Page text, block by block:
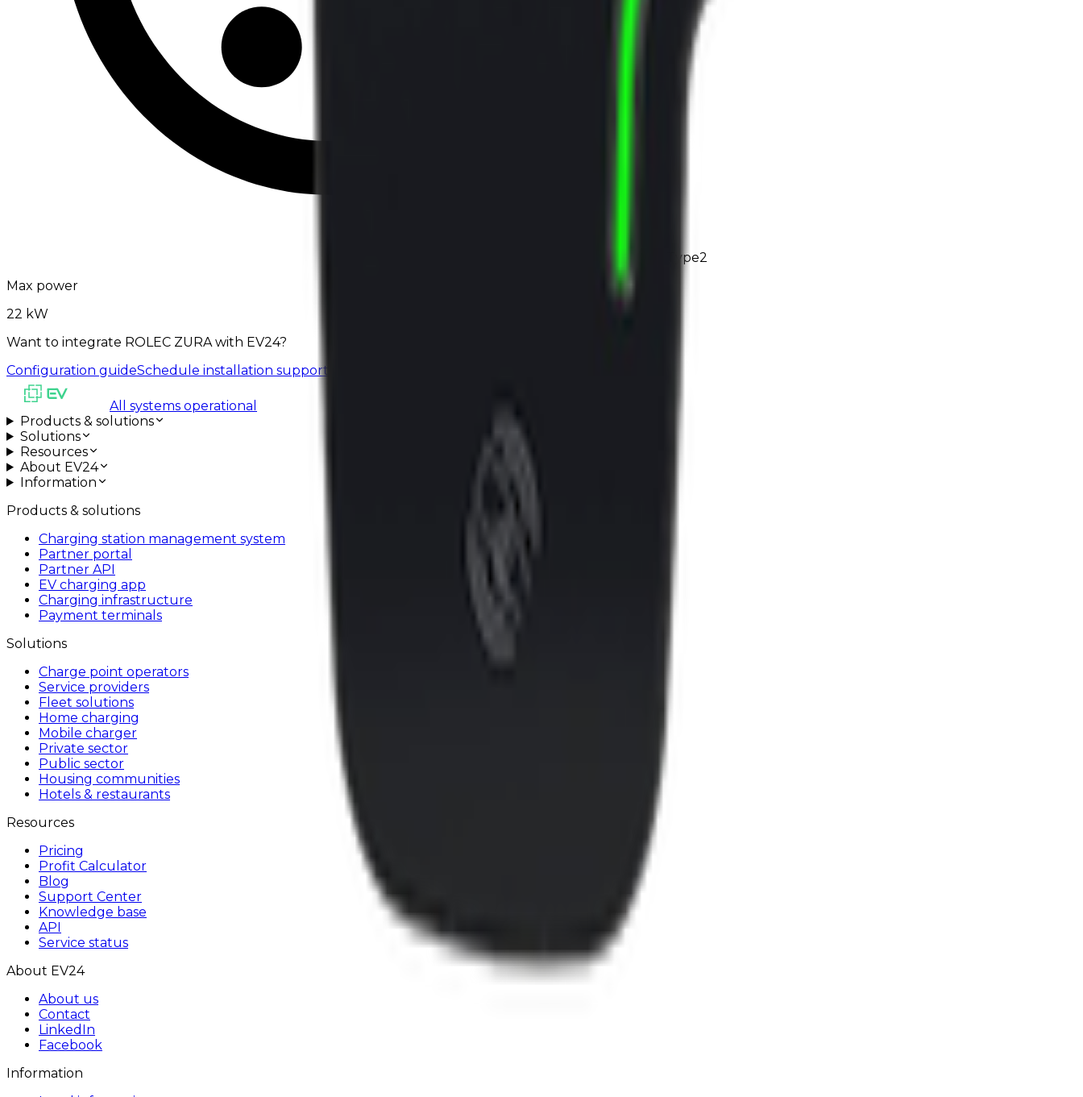
Type2
Max power
22 kW
Want to integrate ROLEC ZURA with EV24?
Configuration guideSchedule installation support
All systems operational
Products & solutions
Solutions
Resources
About EV24
Information
Products & solutions
Charging station management system
Partner portal
Partner API
EV charging app
Charging infrastructure
Payment terminals
Solutions
Charge point operators
Service providers
Fleet solutions
Home charging
Mobile charger
Private sector
Public sector
Housing communities
Hotels & restaurants
Resources
Pricing
Profit Calculator
Blog
Support Center
Knowledge base
API
Service status
About EV24
About us
Contact
LinkedIn
Facebook
Information